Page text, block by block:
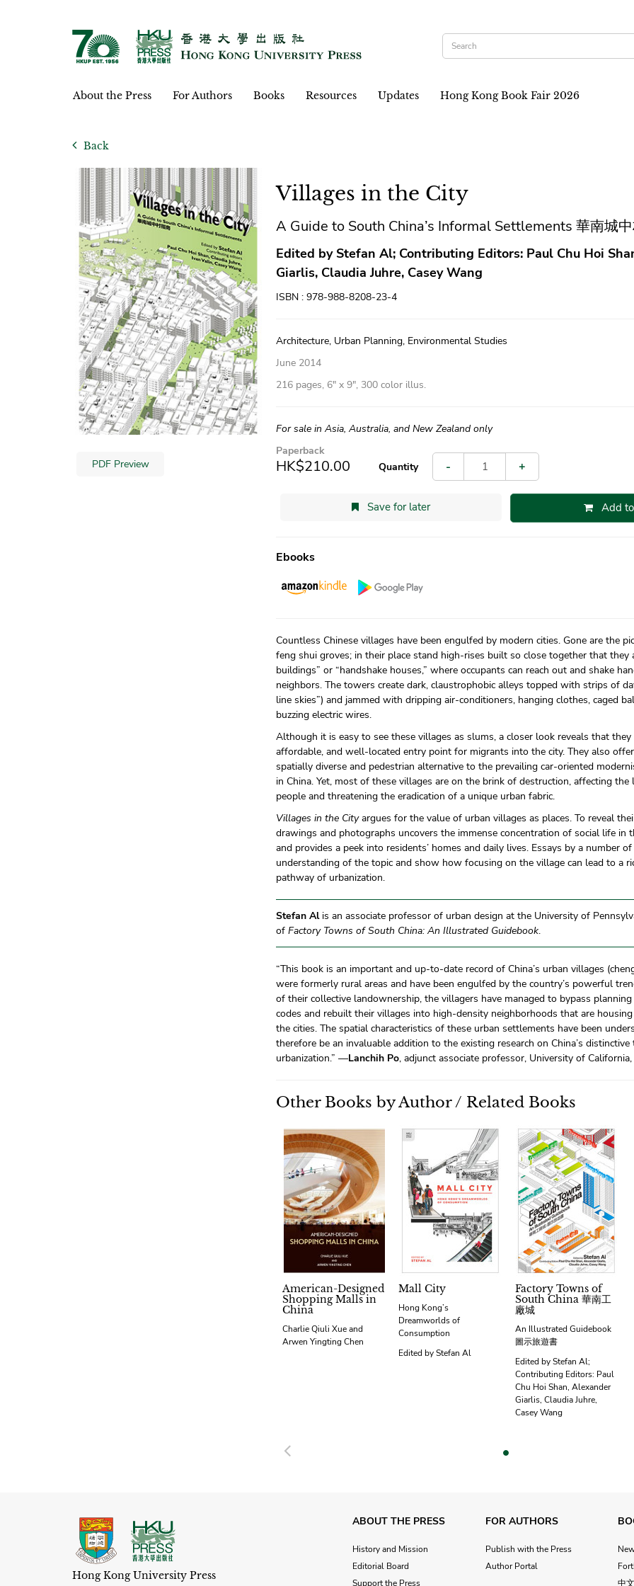
About the Press For Authors Books Resources Updates Hong Kong Book Fair 2026
Back
PDF Preview
Villages in the City
A Guide to South China’s Informal Settlements 華南城
Edited by Stefan Al; Contributing Editors: Paul Chu Hoi
Giarlis, Claudia Juhre, Casey Wang
ISBN : 978-988-8208-23-4
Architecture, Urban Planning, Environmental Studies
June 2014
216 pages, 6″ x 9″, 300 color illus.
For sale in Asia, Australia, and New Zealand only
Paperback
HK$210.00 Quantity - +
Save for later Add
Ebooks
Countless Chinese villages have been engulfed by modern cities. Gone are the
feng shui groves; in their place stand high-rises built so close together that they
buildings” or “handshake houses,” where occupants can reach out and shake
neighbors. The towers create dark, claustrophobic alleys topped with strips of
line skies”) and jammed with dripping air-conditioners, hanging clothes, caged
buzzing electric wires.
Although it is easy to see these villages as slums, a closer look reveals that
affordable, and well-located entry point for migrants into the city. They also
spatially diverse and pedestrian alternative to the prevailing car-oriented
in China. Yet, most of these villages are on the brink of destruction, affecting
people and threatening the eradication of a unique urban fabric.
Villages in the Cityargues for the value of urban villages as places. To reveal
drawings and photographs uncovers the immense concentration of social life in
and provides a peek into residents’ homes and daily lives. Essays by a number
understanding of the topic and show how focusing on the village can lead to a
pathway of urbanization.
Stefan Alis an associate professor of urban design at the University of
of Factory Towns of South China: An Illustrated Guidebook.
“This book is an important and up-to-date record of China’s urban villages
were formerly rural areas and have been engulfed by the country’s powerful
of their collective landownership, the villagers have managed to bypass
codes and rebuilt their villages into high-density neighborhoods that are
the cities. The spatial characteristics of these urban settlements have been
therefore be an invaluable addition to the existing research on China’s
urbanization.” —Lanchih Po, adjunct associate professor, University of
Other Books by Author / Related Books
American-Designed
Shopping Malls in
China
Charlie Qiuli Xue and
Arwen Yingting Chen
Mall City
Hong Kong’s
Dreamworlds of
Consumption
Edited by Stefan Al
Factory Towns of
South China 華南工
廠城
An Illustrated Guidebook
圖示旅遊書
Edited by Stefan Al;
Contributing Editors: Paul
Chu Hoi Shan, Alexander
Giarlis, Claudia Juhre,
Casey Wang
Previous
Hong Kong University Press
ABOUT THE PRESS
History and Mission
Editorial Board
Support the Press
FOR AUTHORS
Publish with the Press
Author Portal
中